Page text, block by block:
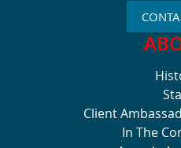
Client
In The